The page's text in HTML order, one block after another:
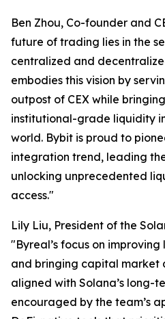
Ben Zhou, Co-founder and
future of trading lies in the
centralized and
embodies this vision by
outpost of CEX while
institutional-grade liquidity
world. Bybit is proud to
integration trend, leading
unlocking unprecedented
access."
Lily Liu, President of the
"Byreal’s focus on
and bringing capital market
aligned with Solana’s long-
encouraged by the team’s